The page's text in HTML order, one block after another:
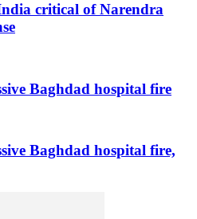
critical of Narendra
Baghdad hospital fire
Baghdad hospital fire,